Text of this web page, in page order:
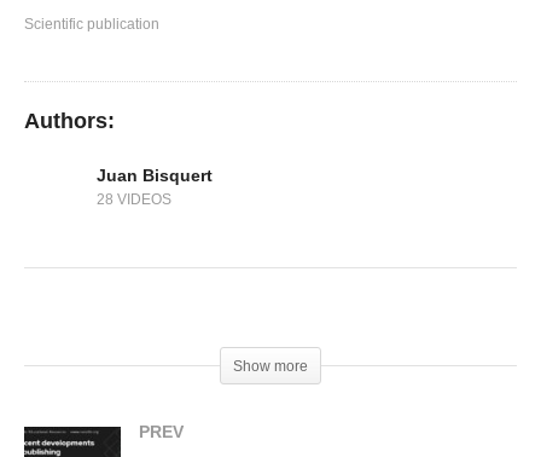
Scientific publication
Authors:
Juan Bisquert
28 VIDEOS
Show more
PREV